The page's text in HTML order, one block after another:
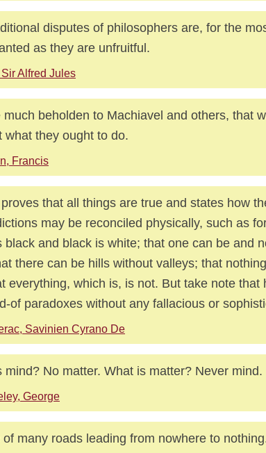
disputes of philosophers are, for the
as they are unfruitful.
Alfred Jules
much beholden to Machiavel and others, that
what they ought to do.
Francis
that all things are true and states how
may be reconciled physically, such as
black and black is white; that one can be and
there can be hills without valleys; that
everything, which is, is not. But take note that
of paradoxes without any fallacious or
Savinien Cyrano De
mind? No matter. What is matter? Never mind.
George
of many roads leading from nowhere to